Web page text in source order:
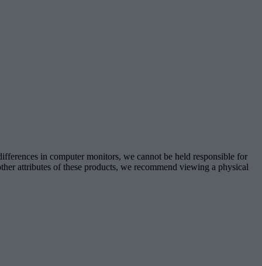
in computer monitors, we cannot be held responsible for
attributes of these products, we recommend viewing a physical